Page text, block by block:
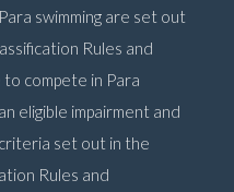
swimming are set out
Rules and
to compete in Para
eligible impairment and
set out in the
Rules and